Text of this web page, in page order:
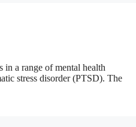
in a range of mental health
stress disorder (PTSD). The